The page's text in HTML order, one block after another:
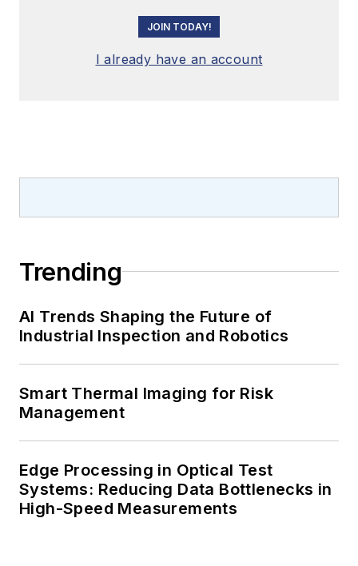
JOIN TODAY!
I already have an account
Trending
AI Trends Shaping the Future of
Industrial Inspection and Robotics
Smart Thermal Imaging for Risk
Management
Edge Processing in Optical Test
Systems: Reducing Data Bottlenecks in
High-Speed Measurements